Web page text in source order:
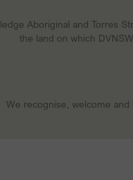
Aboriginal and Torres
the land on which
We recognise, welcome